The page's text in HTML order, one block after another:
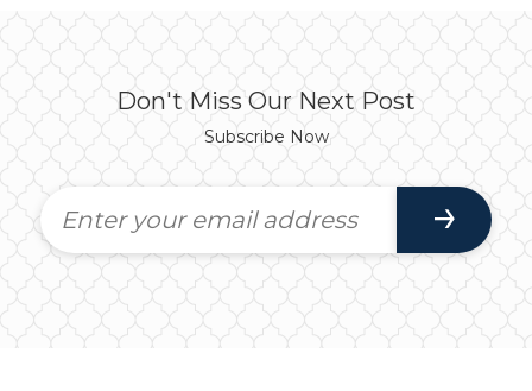
Don't Miss Our Next Post
Subscribe Now